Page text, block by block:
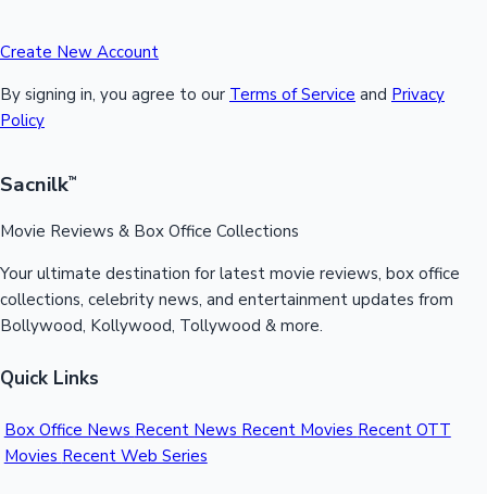
Create New Account
By signing in, you agree to our Terms of Service and Privacy
Policy
Sacnilk™
Movie Reviews & Box Office Collections
Your ultimate destination for latest movie reviews, box office
collections, celebrity news, and entertainment updates from
Bollywood, Kollywood, Tollywood & more.
Quick Links
Box Office News Recent News Recent Movies Recent OTT
Movies Recent Web Series